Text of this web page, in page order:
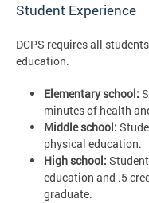
Student Experience
DCPS requires all
education.
Elementary school:
minutes of health
Middle school:
physical education.
High school:
education and .5
graduate.